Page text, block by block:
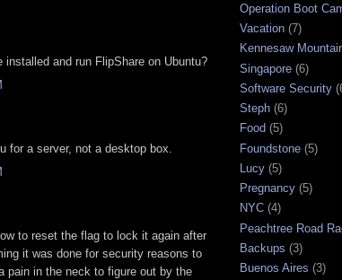
installed and run FlipShare on Ubuntu?
for a server, not a desktop box.
to reset the flag to lock it again after
it was done for security reasons to
pain in the neck to figure out by the
Operation Boot
Vacation (7)
Kennesaw
Singapore (6)
Software Security
Steph (6)
Food (5)
Foundstone (5)
Lucy (5)
Pregnancy (5)
NYC (4)
Peachtree Road
Backups (3)
Buenos Aires (3)